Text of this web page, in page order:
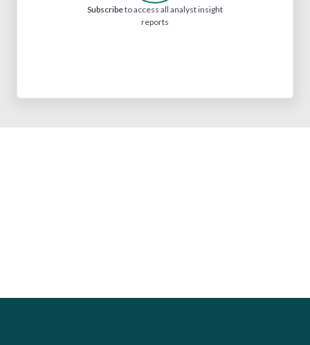
Subscribeto access all analyst insight
reports